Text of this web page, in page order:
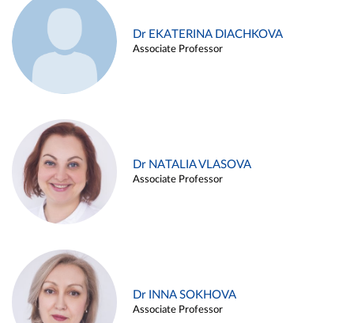
Dr EKATERINA DIACHKOVA
Associate Professor
Dr NATALIA VLASOVA
Associate Professor
Dr INNA SOKHOVA
Associate Professor